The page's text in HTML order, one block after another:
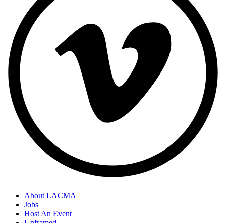
About LACMA
Jobs
Host An Event